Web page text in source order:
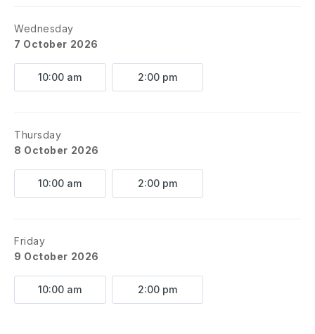
Wednesday
7 October 2026
10:00 am 2:00 pm
Thursday
8 October 2026
10:00 am 2:00 pm
Friday
9 October 2026
10:00 am 2:00 pm